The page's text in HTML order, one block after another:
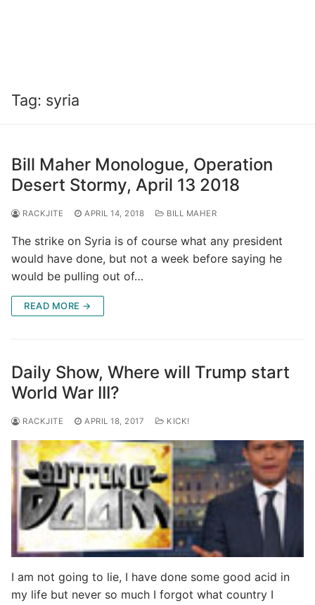
Tag: syria
Bill Maher Monologue, Operation
Desert Stormy, April 13 2018
RACKJITE APRIL 14, 2018 BILL MAHER
The strike on Syria is of course what any president
would have done, but not a week before saying he
would be pulling out of…
READ MORE →
Daily Show, Where will Trump start
World War III?
RACKJITE APRIL 18, 2017 KICK!
I am not going to lie, I have done some good acid in
my life but never so much I forgot what country I